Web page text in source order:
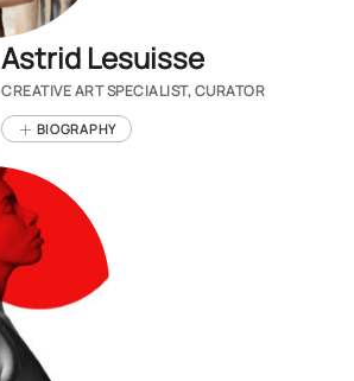
Astrid Lesuisse
CREATIVE ART SPECIALIST, CURATOR
BIOGRAPHY